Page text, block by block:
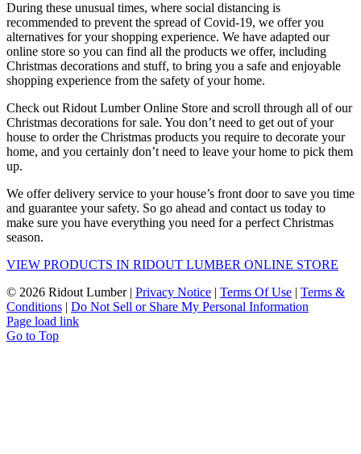
During these unusual times, where social distancing is
recommended to prevent the spread of Covid-19, we offer you
alternatives for your shopping experience. We have adapted our
online store so you can find all the products we offer, including
Christmas decorations and stuff, to bring you a safe and enjoyable
shopping experience from the safety of your home.
Check out Ridout Lumber Online Store and scroll through all of our
Christmas decorations for sale. You don’t need to get out of your
house to order the Christmas products you require to decorate your
home, and you certainly don’t need to leave your home to pick them
up.
We offer delivery service to your house’s front door to save you time
and guarantee your safety. So go ahead and contact us today to
make sure you have everything you need for a perfect Christmas
season.
VIEW PRODUCTS IN RIDOUT LUMBER ONLINE STORE
© 2026 Ridout Lumber | Privacy Notice | Terms Of Use | Terms &
Conditions | Do Not Sell or Share My Personal Information
Page load link
Go to Top